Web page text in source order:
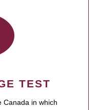
TEST
Canada in which